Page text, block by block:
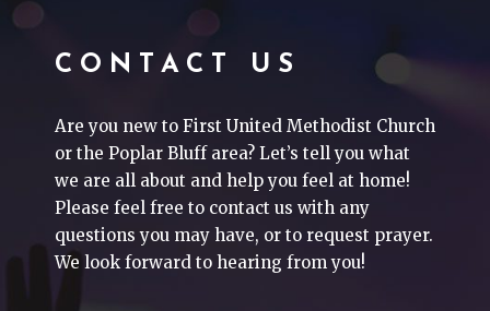
CONTACT US
Are you new to First United Methodist Church
or the Poplar Bluff area? Let’s tell you what
we are all about and help you feel at home!
Please feel free to contact us with any
questions you may have, or to request prayer.
We look forward to hearing from you!